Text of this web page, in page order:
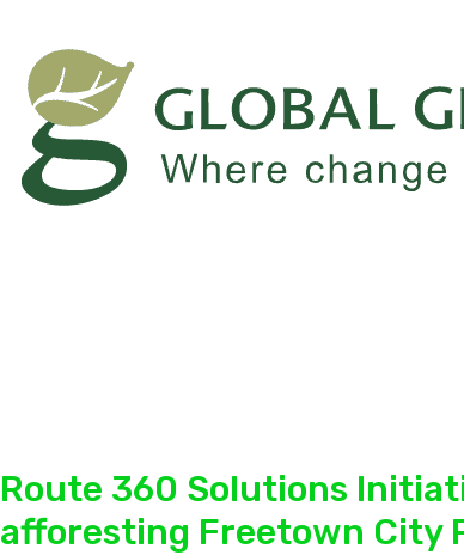
Route 360 Solutions
afforesting Freetown City